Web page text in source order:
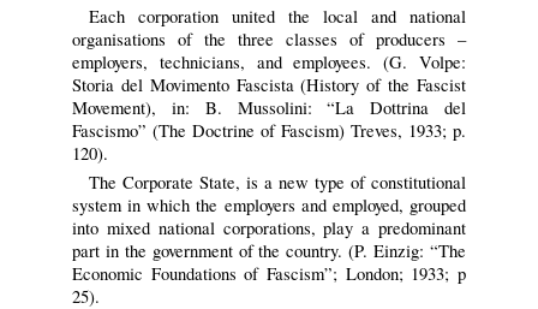
Each corporation united the local and national
organisations of the three classes of producers –
employers, technicians, and employees. (G. Volpe:
Storia del Movimento Fascista (History of the Fascist
Movement), in: B. Mussolini: “La Dottrina del
Fascismo” (The Doctrine of Fascism) Treves, 1933; p.
120).
The Corporate State, is a new type of constitutional
system in which the employers and employed, grouped
into mixed national corporations, play a predominant
part in the government of the country. (P. Einzig: “The
Economic Foundations of Fascism”; London; 1933; p
25).